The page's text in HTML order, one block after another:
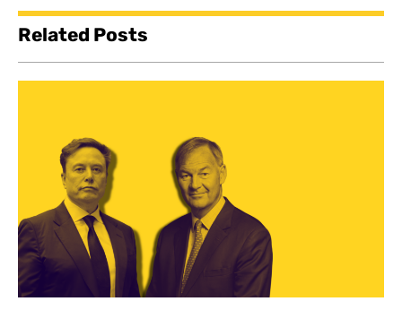
Related Posts